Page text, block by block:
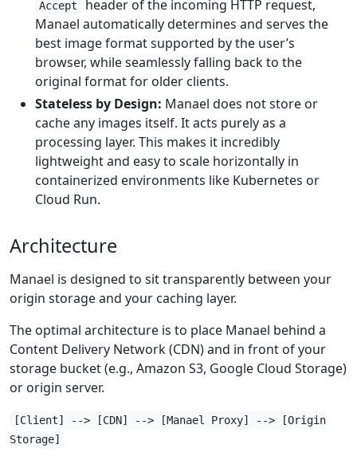
Accept
header of the incoming HTTP request,
Manael automatically determines and serves the
best image format supported by the user’s
browser, while seamlessly falling back to the
original format for older clients.
Stateless by Design: Manael does not store or
cache any images itself. It acts purely as a
processing layer. This makes it incredibly
lightweight and easy to scale horizontally in
containerized environments like Kubernetes or
Cloud Run.
Architecture
Manael is designed to sit transparently between your
origin storage and your caching layer.
The optimal architecture is to place Manael behind a
Content Delivery Network (CDN) and in front of your
storage bucket (e.g., Amazon S3, Google Cloud Storage)
or origin server.
[Client] --> [CDN] --> [Manael Proxy] --> [Origin
Storage]